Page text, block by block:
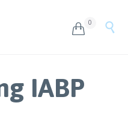
 0 
IABP